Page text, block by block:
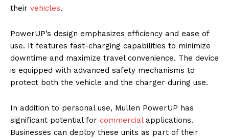
their vehicles.
PowerUP’s design emphasizes efficiency and ease of
use. It features fast-charging capabilities to minimize
downtime and maximize travel convenience. The device
is equipped with advanced safety mechanisms to
protect both the vehicle and the charger during use.
In addition to personal use, Mullen PowerUP has
significant potential for commercialapplications.
Businesses can deploy these units as part of their